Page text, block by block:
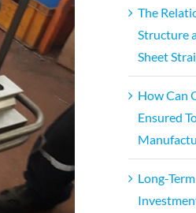
The
Structure
Sheet
How Can
Ensured
Long-